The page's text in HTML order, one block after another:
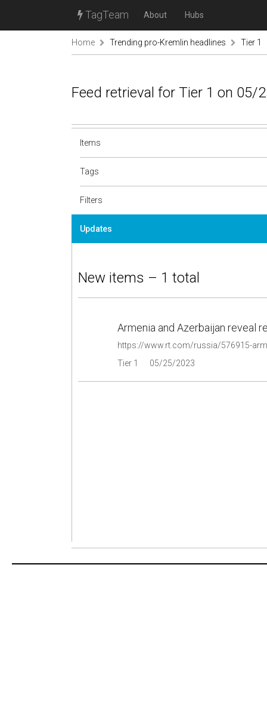
TagTeam About Hubs
Home Trending pro-Kremlin headlines Tier 1
Feed retrieval for Tier 1 on 05/
Items
Tags
Filters
Updates
New items – 1 total
Armenia and Azerbaijan reveal
https://www.rt.com/russia/576915-
Tier 1
05/25/2023